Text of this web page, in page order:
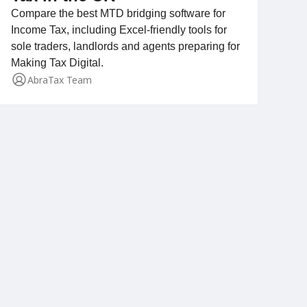
Compare the best MTD bridging software for
Income Tax, including Excel-friendly tools for
sole traders, landlords and agents preparing for
Making Tax Digital.
AbraTax Team